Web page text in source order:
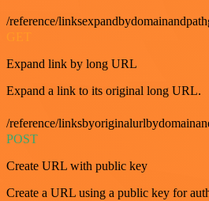
/reference/
Expand link by long URL
Expand a link to its original long URL.
/reference/
POST
Create URL with public key
Create a URL using a public key for